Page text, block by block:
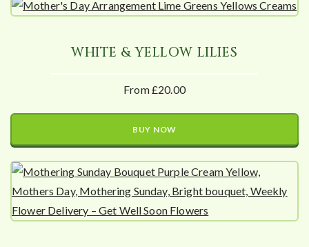
WHITE & YELLOW LILIES
From £20.00
BUY NOW